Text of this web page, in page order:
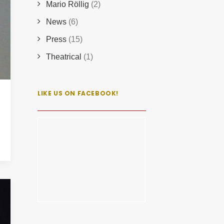
Mario Röllig (2)
News (6)
Press (15)
Theatrical (1)
LIKE US ON FACEBOOK!